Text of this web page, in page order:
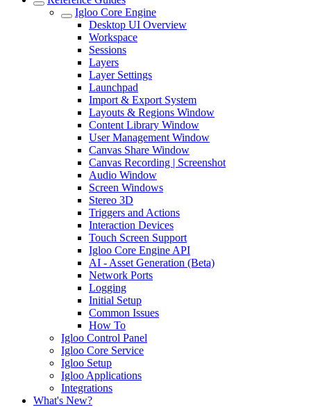
Igloo Core Engine
Desktop UI Overview
Workspace
Sessions
Layers
Layer Settings
Launchpad
Import & Export System
Layouts & Regions Window
Content Library Window
User Management Window
Canvas Share Window
Canvas Recording | Screenshot
Audio Window
Screen Windows
Stereo 3D
Triggers and Actions
Interaction Devices
Touch Screen Support
Igloo Core Engine API
AI - Asset Generation (Beta)
Network Ports
Logging
Initial Setup
Common Issues
How To
Igloo Control Panel
Igloo Core Service
Igloo Setup
Igloo Applications
Integrations
What's New?